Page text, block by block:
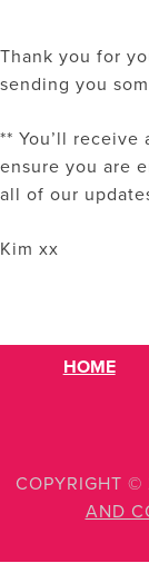
Thank you for
sending you
** You’ll
ensure you are
all of our
Kim xx
HOME
COPYRIGHT ©
AND